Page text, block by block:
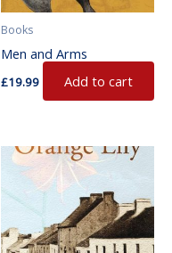
Books
Men and Arms
£19.99 Add to cart